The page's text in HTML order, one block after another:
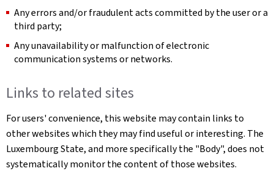
Any errors and/or fraudulent acts committed by the user or a
third party;
Any unavailability or malfunction of electronic
communication systems or networks.
Links to related sites
For users' convenience, this website may contain links to
other websites which they may find useful or interesting. The
Luxembourg State, and more specifically the "Body", does not
systematically monitor the content of those websites.